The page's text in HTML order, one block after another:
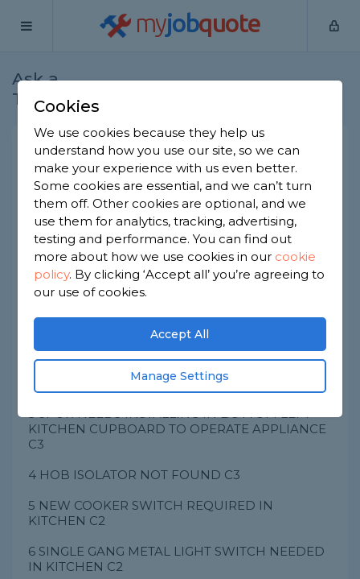
myjobquote
Ask a
Tradesman
Quote to rectify issues in 1
bed flat
Electricians -Report this question
Good morning,
I have been quoted £900 to rectify the issues
below in an electrical safety inspection, seems
expensive to me?
1 NO SURGE PROTECTION INSTALLED. C3
2 HIGH CONTINUITY READING ON LIVES FOR
SOCKET CIRCUIT FI
3 SPUR NEEDS INSTALLING IN BOTTOM LEFT
KITCHEN CUPBOARD TO OPERATE APPLIANCE
C3
4 HOB ISOLATOR NOT FOUND C3
5 NEW COOKER SWITCH REQUIRED IN
KITCHEN C2
6 SINGLE GANG METAL LIGHT SWITCH NEEDED
IN KITCHEN C2
Cookies
We use cookies because they help us
understand how you use our site, so we can
make your experience with us even better.
Some cookies are essential, and we can’t turn
them off. Other cookies are optional, and we
use them for analytics, tracking, advertising,
testing and performance. You can find out
more about how we use cookies in our cookie
policy. By clicking ‘Accept all’ you’re agreeing to
our use of cookies.
Accept All
Manage Settings